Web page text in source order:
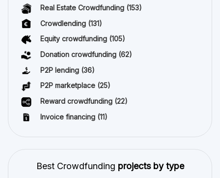
Real Estate Crowdfunding (153)
Crowdlending (131)
Equity crowdfunding (105)
Donation crowdfunding (62)
P2P lending (36)
P2P marketplace (25)
Reward crowdfunding (22)
Invoice financing (11)
Best Crowdfunding projects by type